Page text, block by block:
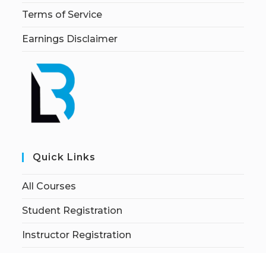
Terms of Service
Earnings Disclaimer
Quick Links
All Courses
Student Registration
Instructor Registration